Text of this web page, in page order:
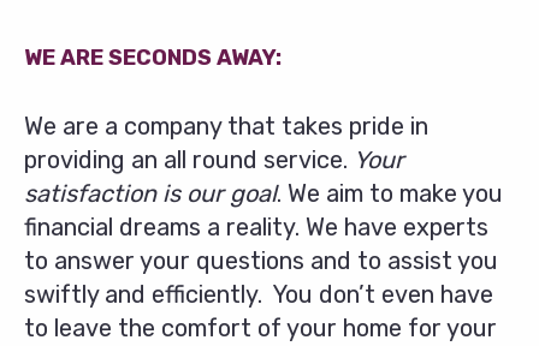
WE ARE SECONDS AWAY:
We are a company that takes pride in
providing an all round service. Your
satisfaction is our goal. We aim to make you
financial dreams a reality. We have experts
to answer your questions and to assist you
swiftly and efficiently. You don’t even have
to leave the comfort of your home for your